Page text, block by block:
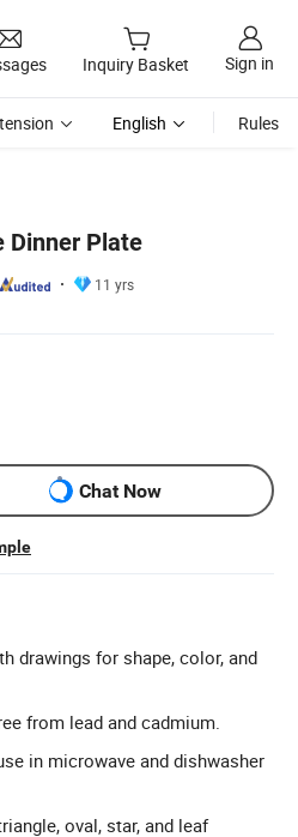
Inquiry Basket Sign in
English Rules
Dinner Plate
11 yrs
Chat Now
drawings for shape, color, and
from lead and cadmium.
in microwave and dishwasher
oval, star, and leaf